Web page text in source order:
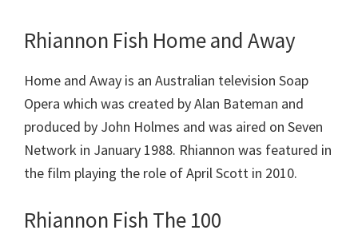
Rhiannon Fish Home and Away
Home and Away is an Australian television Soap
Opera which was created by Alan Bateman and
produced by John Holmes and was aired on Seven
Network in January 1988. Rhiannon was featured in
the film playing the role of April Scott in 2010.
Rhiannon Fish The 100